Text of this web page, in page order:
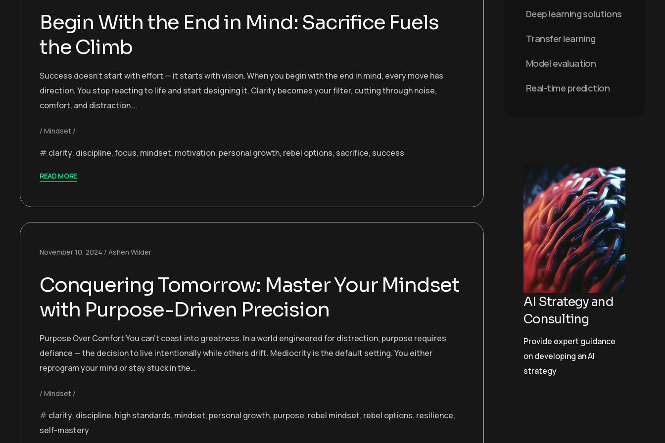
Begin With the End in Mind: Sacrifice Fuels
the Climb
Success doesn’t start with effort — it starts with vision. When you begin with the end in mind, every move has
direction. You stop reacting to life and start designing it. Clarity becomes your filter, cutting through noise,
comfort, and distraction….
Mindset
clarity, discipline,focus, mindset, motivation, personal growth, rebel options, sacrifice, success
READ MORE
November 10, 2024 Ashen Wilder
Conquering Tomorrow: Master Your Mindset
with Purpose-Driven Precision
Purpose Over Comfort You can’t coast into greatness. In a world engineered for distraction, purpose requires
defiance — the decision to live intentionally while others drift. Mediocrity is the default setting. You either
reprogram your mind or stay stuck in the…
Mindset
clarity, discipline, high standards, mindset, personal growth, purpose, rebel mindset, rebel options, resilience,
self-mastery
Deep learning solutions
Transfer learning
Model evaluation
Real-time prediction
AI Strategy and
Consulting
Provide expert guidance
on developing an AI
strategy